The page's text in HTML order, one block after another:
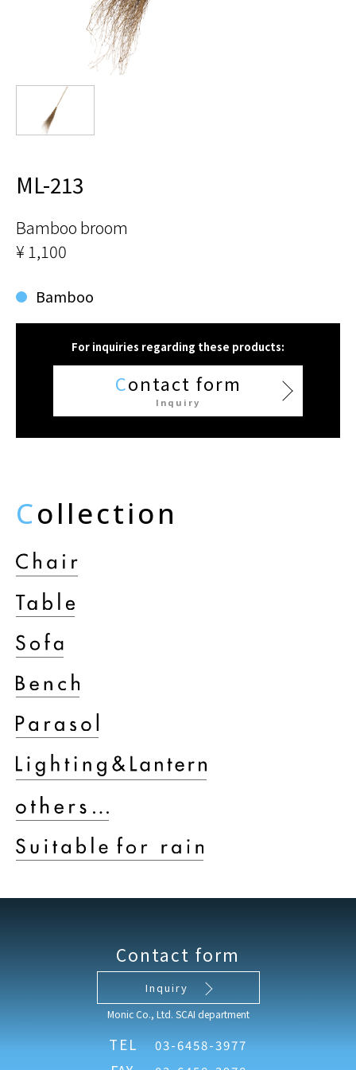
ML-213
Bamboo broom
¥ 1,100
Bamboo
For inquiries regarding these products:
Contact form
Inquiry
Collection
Contact form
Inquiry
Monic Co., Ltd. SCAI department
TEL 03-6458-3977